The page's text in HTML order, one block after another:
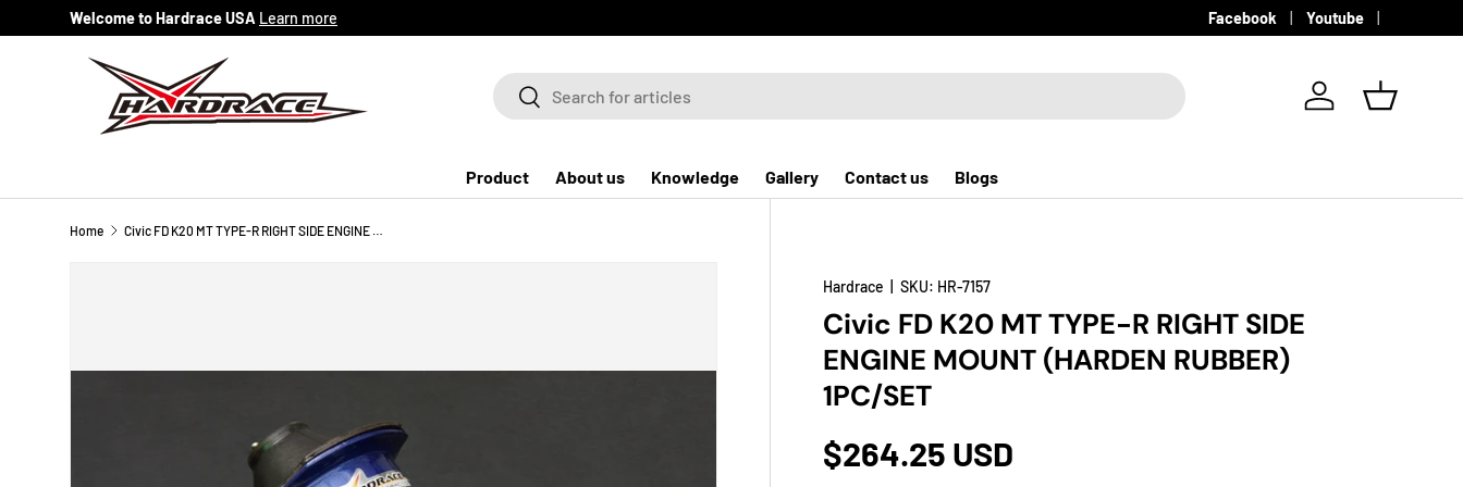
Skip to content
Welcome to Hardrace USA Learn more Facebook Youtube
SearchSearch
Log in Basket
Product About us Knowledge Gallery Contact us Blogs
Home Civic FD K20 MT TYPE-R RIGHT SIDE ENGINE MOUNT (HARDEN RUBBER) 1PC/SET
Hardrace |SKU: HR-7157
Civic FD K20 MT TYPE-R RIGHT SIDE
ENGINE MOUNT (HARDEN RUBBER)
1PC/SET
$264.25 USD